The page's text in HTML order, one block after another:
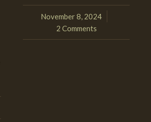
November 8, 2024
/
2 Comments